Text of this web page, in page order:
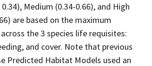
Medium (0.34-0.66), and High
are based on the maximum
the 3 species life requisites:
and cover. Note that previous
Predicted Habitat Models used an